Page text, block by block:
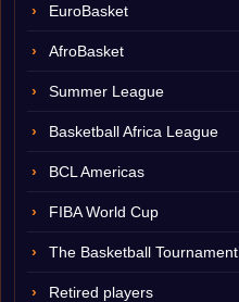
EuroBasket
AfroBasket
Summer League
Basketball Africa League
BCL Americas
FIBA World Cup
The Basketball Tournament
Retired players